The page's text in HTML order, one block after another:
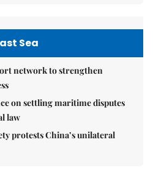
Sea
network to strengthen
on settling maritime disputes
law
protests China’s unilateral